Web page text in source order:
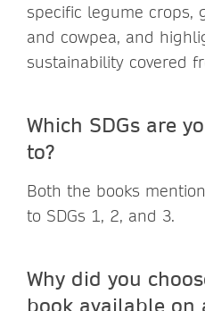
specific legume crops,
and cowpea, and
sustainability covered
Which SDGs are
to?
Both the books
to SDGs 1, 2, and 3.
Why did you
book available on